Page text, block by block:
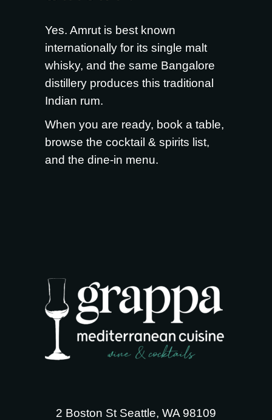
Yes. Amrut is best known
internationally for its single malt
whisky, and the same Bangalore
distillery produces this traditional
Indian rum.
When you are ready, book a table,
browse the cocktail & spirits list,
and the dine-in menu.
2 Boston St Seattle, WA 98109